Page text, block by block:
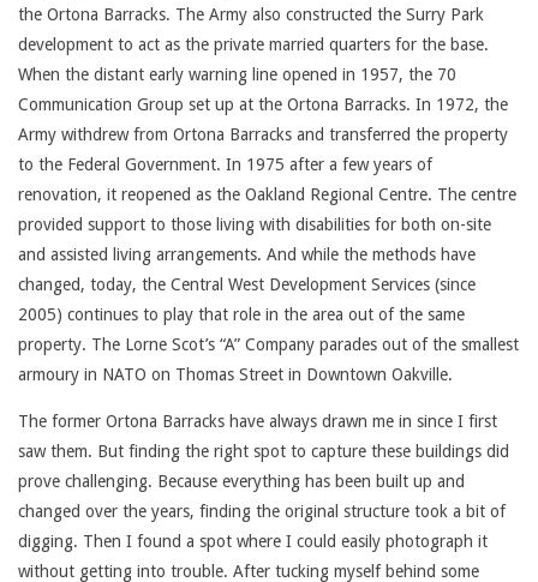
the Ortona Barracks. The Army also constructed the Surry Park
development to act as the private married quarters for the base.
When the distant early warning line opened in 1957, the 70
Communication Group set up at the Ortona Barracks. In 1972, the
Army withdrew from Ortona Barracks and transferred the property
to the Federal Government. In 1975 after a few years of
renovation, it reopened as the Oakland Regional Centre. The centre
provided support to those living with disabilities for both on-site
and assisted living arrangements. And while the methods have
changed, today, the Central West Development Services (since
2005) continues to play that role in the area out of the same
property. The Lorne Scot’s “A” Company parades out of the smallest
armoury in NATO on Thomas Street in Downtown Oakville.
The former Ortona Barracks have always drawn me in since I first
saw them. But finding the right spot to capture these buildings did
prove challenging. Because everything has been built up and
changed over the years, finding the original structure took a bit of
digging. Then I found a spot where I could easily photograph it
without getting into trouble. After tucking myself behind some